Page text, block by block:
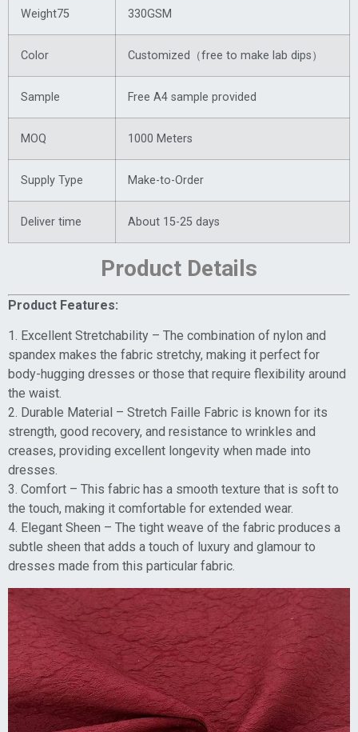
Weight75 330GSM
Color Customized（free to make lab dips）
Sample Free A4 sample provided
MOQ 1000 Meters
Supply Type Make-to-Order
Deliver time About 15-25 days
Product Details
Product Features:
1. Excellent Stretchability – The combination of nylon and
spandex makes the fabric stretchy, making it perfect for
body-hugging dresses or those that require flexibility around
the waist.
2. Durable Material – Stretch Faille Fabric is known for its
strength, good recovery, and resistance to wrinkles and
creases, providing excellent longevity when made into
dresses.
3. Comfort – This fabric has a smooth texture that is soft to
the touch, making it comfortable for extended wear.
4. Elegant Sheen – The tight weave of the fabric produces a
subtle sheen that adds a touch of luxury and glamour to
dresses made from this particular fabric.